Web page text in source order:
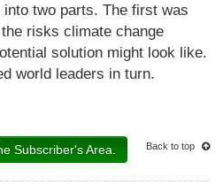
two parts. The first was
risks climate change
solution might look like.
world leaders in turn.
Subscriber's Area. Back to top